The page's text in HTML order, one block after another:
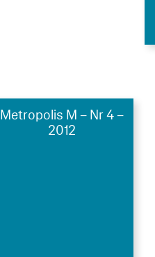
Metropolis M – Nr 4 –
2012